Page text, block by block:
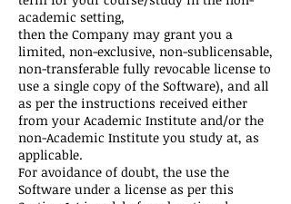
academic setting,
then the Company may grant you a
limited, non-exclusive, non-sublicensable,
non-transferable fully revocable license to
use a single copy of the Software), and all
as per the instructions received either
from your Academic Institute and/or the
non-Academic Institute you study at, as
applicable.
For avoidance of doubt, the use the
Software under a license as per this